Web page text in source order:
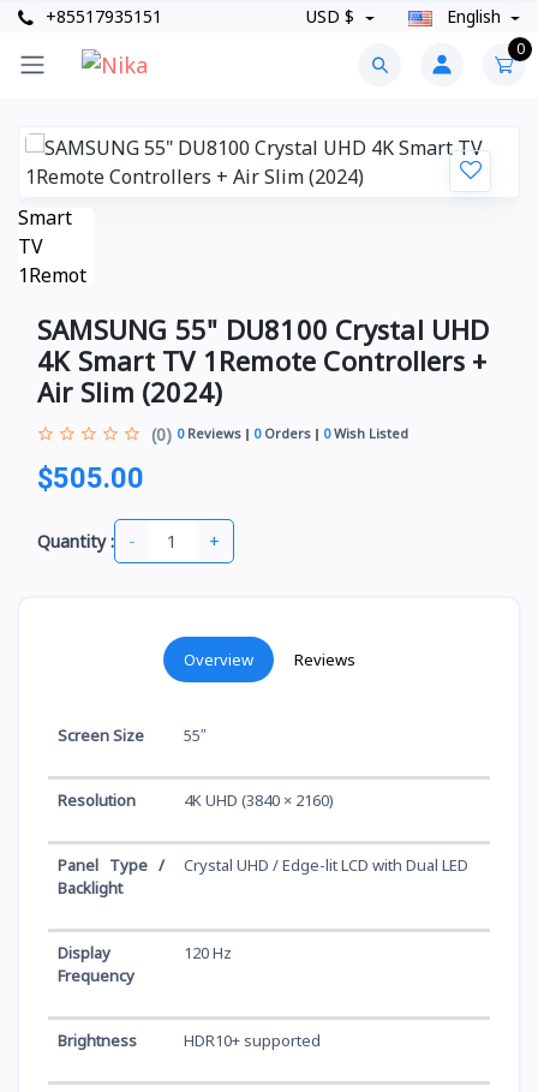
+85517935151 USD $ English
0
SAMSUNG 55" DU8100 Crystal UHD
4K Smart TV 1Remote Controllers +
Air Slim (2024)
(0) 0Reviews 0Orders 0Wish Listed
$505.00
Quantity : - +
Overview Reviews
Screen Size 55″
Resolution 4K UHD (3840 × 2160)
Panel Type /
Backlight
Crystal UHD / Edge-lit LCD with Dual LED
Display
Frequency
120 Hz
Brightness HDR10+ supported